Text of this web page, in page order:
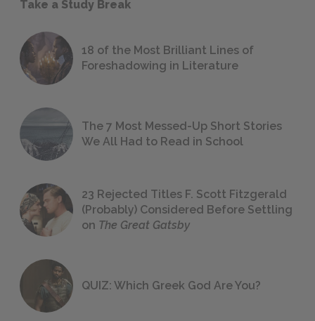
Take a Study Break
18 of the Most Brilliant Lines of
Foreshadowing in Literature
The 7 Most Messed-Up Short Stories
We All Had to Read in School
23 Rejected Titles F. Scott Fitzgerald
(Probably) Considered Before Settling
on The Great Gatsby
QUIZ: Which Greek God Are You?